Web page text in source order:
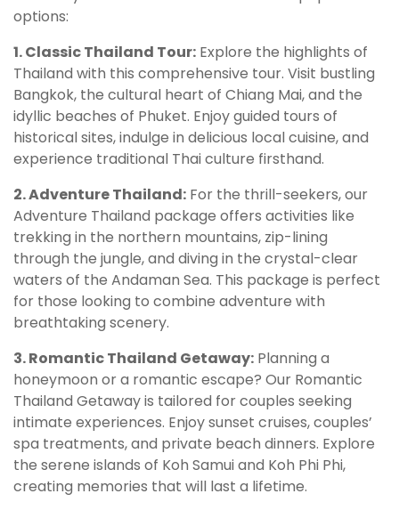
options:
1. Classic Thailand Tour: Explore the highlights of
Thailand with this comprehensive tour. Visit bustling
Bangkok, the cultural heart of Chiang Mai, and the
idyllic beaches of Phuket. Enjoy guided tours of
historical sites, indulge in delicious local cuisine, and
experience traditional Thai culture firsthand.
2. Adventure Thailand: For the thrill-seekers, our
Adventure Thailand package offers activities like
trekking in the northern mountains, zip-lining
through the jungle, and diving in the crystal-clear
waters of the Andaman Sea. This package is perfect
for those looking to combine adventure with
breathtaking scenery.
3. Romantic Thailand Getaway: Planning a
honeymoon or a romantic escape? Our Romantic
Thailand Getaway is tailored for couples seeking
intimate experiences. Enjoy sunset cruises, couples’
spa treatments, and private beach dinners. Explore
the serene islands of Koh Samui and Koh Phi Phi,
creating memories that will last a lifetime.